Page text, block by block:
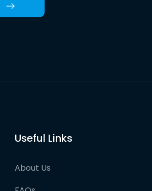
Useful Links
About Us